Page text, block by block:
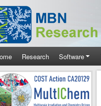
navigation
Research Software